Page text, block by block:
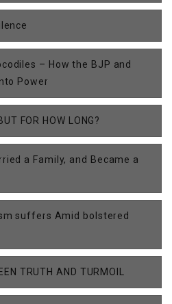
– How the BJP and
Power
FOR HOW LONG?
a Family, and Became a
suffers Amid bolstered
TRUTH AND TURMOIL